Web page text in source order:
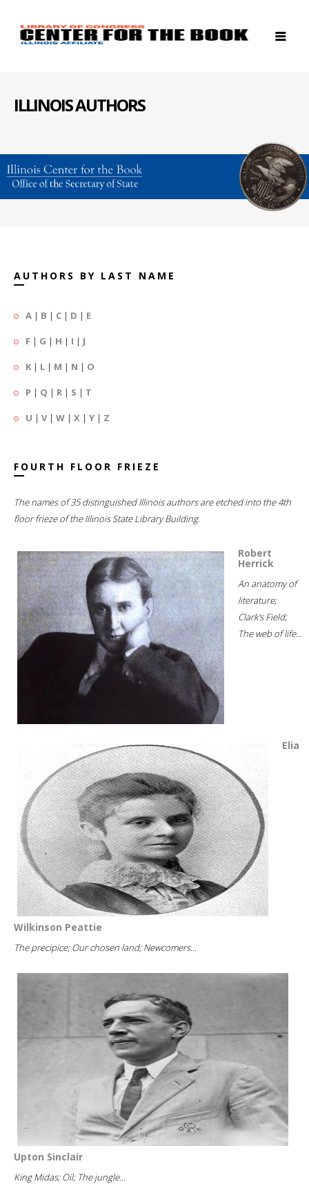
ILLINOIS AUTHORS
AUTHORS BY LAST NAME
A | B | C | D | E
F | G | H | I | J
K | L | M | N | O
P | Q | R | S | T
U | V| W | X | Y | Z
FOURTH FLOOR FRIEZE
The names of 35 distinguished Illinois authors are etched into the 4th
floor frieze of the Illinois State Library Building.
Robert
Herrick
An anatomy of
literature;
Clark's Field;
The web of life...
Elia
Wilkinson Peattie
The precipice; Our chosen land; Newcomers...
Upton Sinclair
King Midas; Oil; The jungle...